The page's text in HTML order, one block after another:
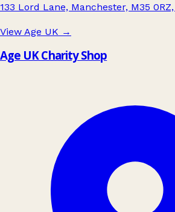
133 Lord Lane, Manchester, M35
View Age UK →
Age UK Charity Shop